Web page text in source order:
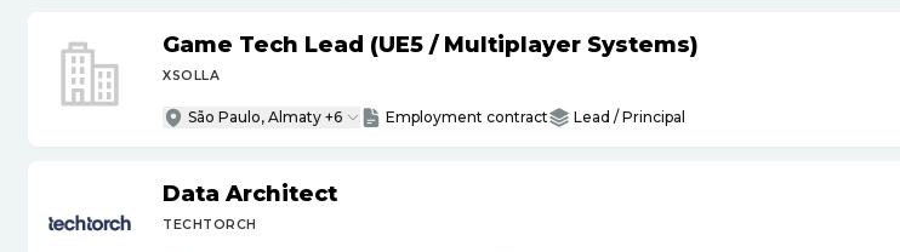
Game Tech Lead (UE5 /Multiplayer Systems)
XSOLLA
São Paulo, Almaty +6 Employment contract Lead / Principal
Data Architect
TECHTORCH